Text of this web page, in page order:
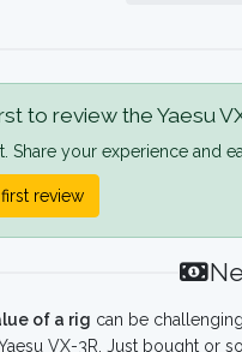
to review the Yaesu
Share your experience and
review
of a rig can be
VX-3R. Just bought or